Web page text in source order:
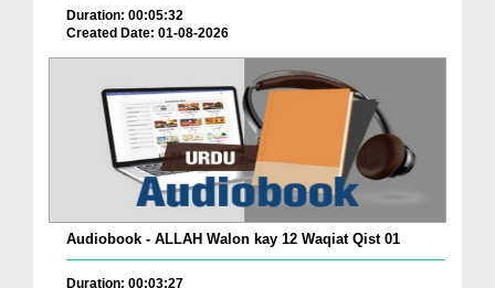
Duration: 00:05:32
Created Date: 01-08-2026
Audiobook - ALLAH Walon kay 12 Waqiat Qist 01
Duration: 00:03:27